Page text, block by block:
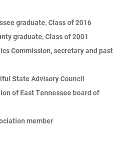
graduate, Class of 2016
graduate, Class of 2001
Commission, secretary and past
State Advisory Council
of East Tennessee board of
member